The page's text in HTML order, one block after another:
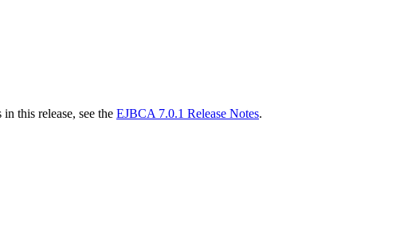
this release, see the EJBCA 7.0.1 Release Notes.